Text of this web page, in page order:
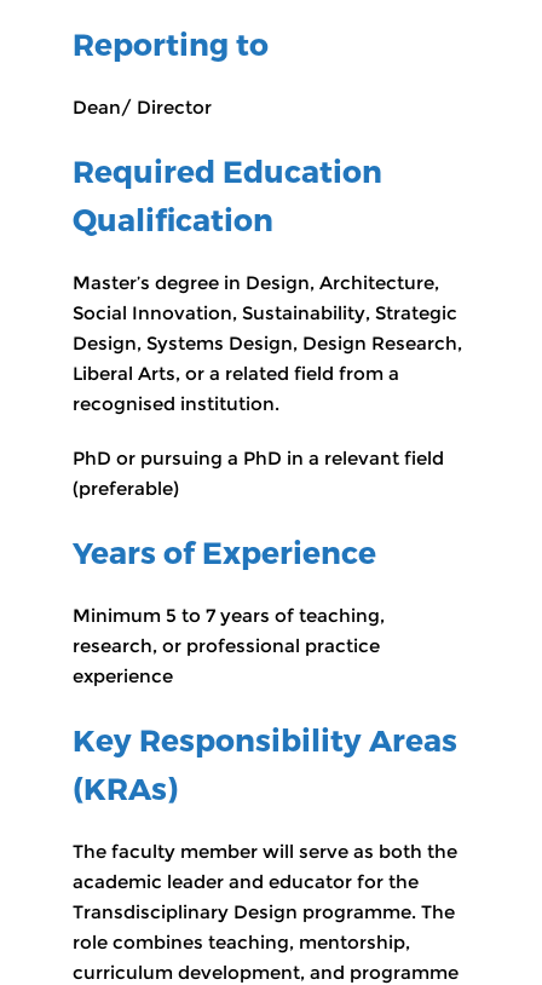
Reporting to
Dean/ Director
Required Education
Qualification
Master’s degree in Design, Architecture,
Social Innovation, Sustainability, Strategic
Design, Systems Design, Design Research,
Liberal Arts, or a related field from a
recognised institution.
PhD or pursuing a PhD in a relevant field
(preferable)
Years of Experience
Minimum 5 to 7 years of teaching,
research, or professional practice
experience
Key Responsibility Areas
(KRAs)
The faculty member will serve as both the
academic leader and educator for the
Transdisciplinary Design programme. The
role combines teaching, mentorship,
curriculum development, and programme